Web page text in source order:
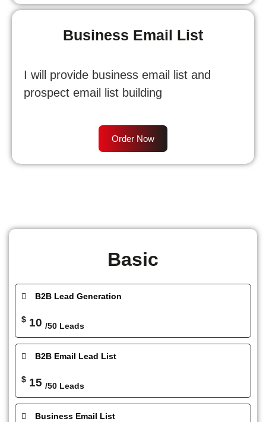
Business Email List
I will provide business email list and
prospect email list building
Order Now
Basic
B2B Lead Generation
$ 10 /50 Leads
B2B Email Lead List
$ 15 /50 Leads
Business Email List